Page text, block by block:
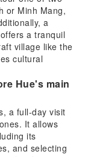
or Minh Mang,
a
a tranquil
village like the
cultural
Hue's main
a full-day visit
It allows
its
and selecting